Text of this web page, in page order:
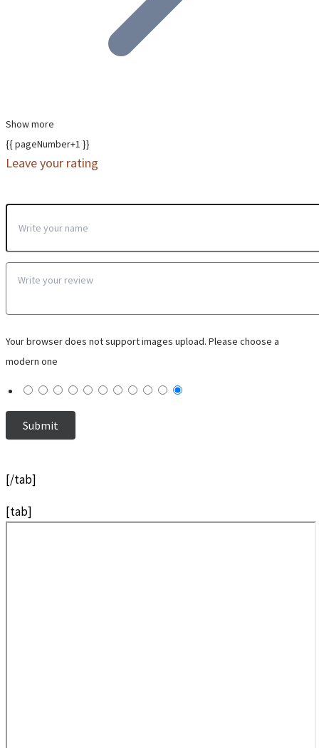
Show more
{{ pageNumber+1 }}
Leave your rating
Your browser does not support images upload. Please choose a
modern one
[/tab]
[tab]